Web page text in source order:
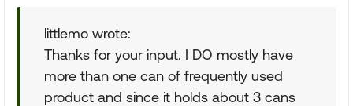
littlemo wrote:
Thanks for your input. I DO mostly have
more than one can of frequently used
product and since it holds about 3 cans